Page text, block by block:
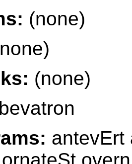
(none)
(none)
bevatron
antevErt